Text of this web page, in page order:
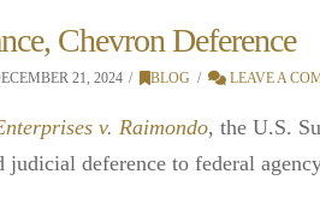
Chevron Deference
21, 2024 BLOG LEAVE A
v. Raimondo, the U.S.
judicial deference to federal